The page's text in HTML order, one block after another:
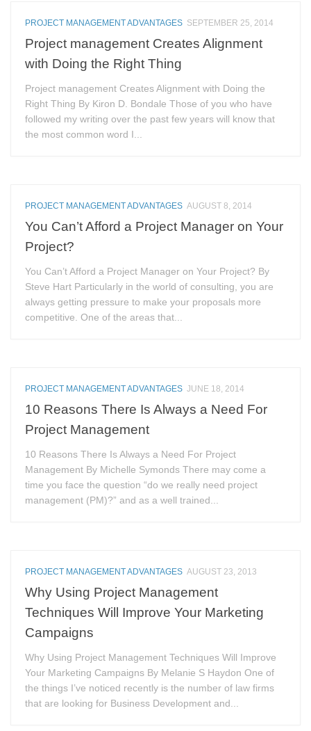
PROJECT MANAGEMENT ADVANTAGES SEPTEMBER 25, 2014
Project management Creates Alignment
with Doing the Right Thing
Project management Creates Alignment with Doing the
Right Thing By Kiron D. Bondale Those of you who have
followed my writing over the past few years will know that
the most common word I...
PROJECT MANAGEMENT ADVANTAGES AUGUST 8, 2014
You Can’t Afford a Project Manager on Your
Project?
You Can’t Afford a Project Manager on Your Project? By
Steve Hart Particularly in the world of consulting, you are
always getting pressure to make your proposals more
competitive. One of the areas that...
PROJECT MANAGEMENT ADVANTAGES JUNE 18, 2014
10 Reasons There Is Always a Need For
Project Management
10 Reasons There Is Always a Need For Project
Management By Michelle Symonds There may come a
time you face the question “do we really need project
management (PM)?” and as a well trained...
PROJECT MANAGEMENT ADVANTAGES AUGUST 23, 2013
Why Using Project Management
Techniques Will Improve Your Marketing
Campaigns
Why Using Project Management Techniques Will Improve
Your Marketing Campaigns By Melanie S Haydon One of
the things I’ve noticed recently is the number of law firms
that are looking for Business Development and...